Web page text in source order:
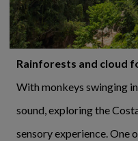
Rainforests and cloud
With monkeys swinging
sound, exploring the
sensory experience. One